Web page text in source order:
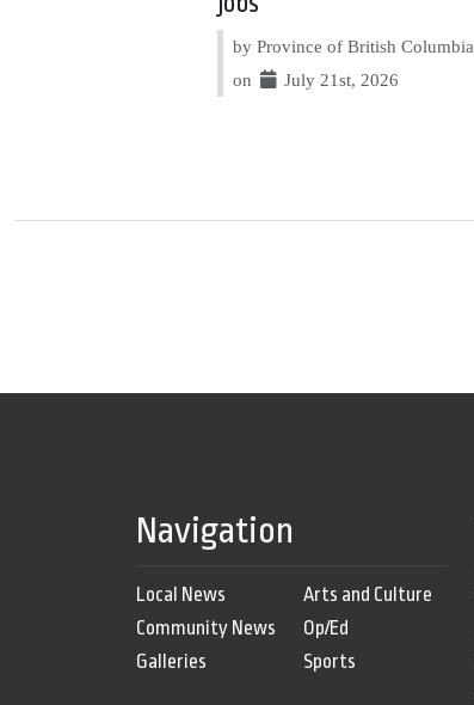
by Province of British Columbia
on
July 21st, 2026
Navigation
Local News
Community News
Galleries
Arts and Culture
Op/Ed
Sports